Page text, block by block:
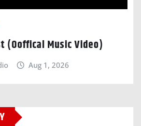
(Ooffical Music Video)
Aug 1, 2026